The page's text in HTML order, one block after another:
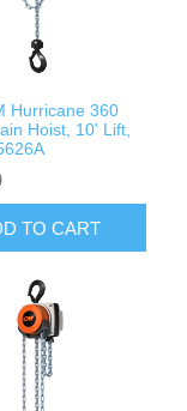
Hurricane 360
Hoist, 10' Lift,
TO CART